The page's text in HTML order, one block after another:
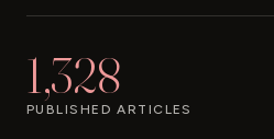
1,328
PUBLISHED ARTICLES